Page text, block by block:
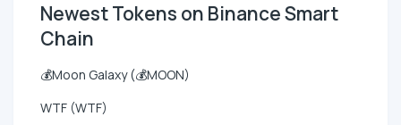
Newest Tokens on Binance Smart
Chain
💰Moon Galaxy (💰MOON)
WTF (WTF)